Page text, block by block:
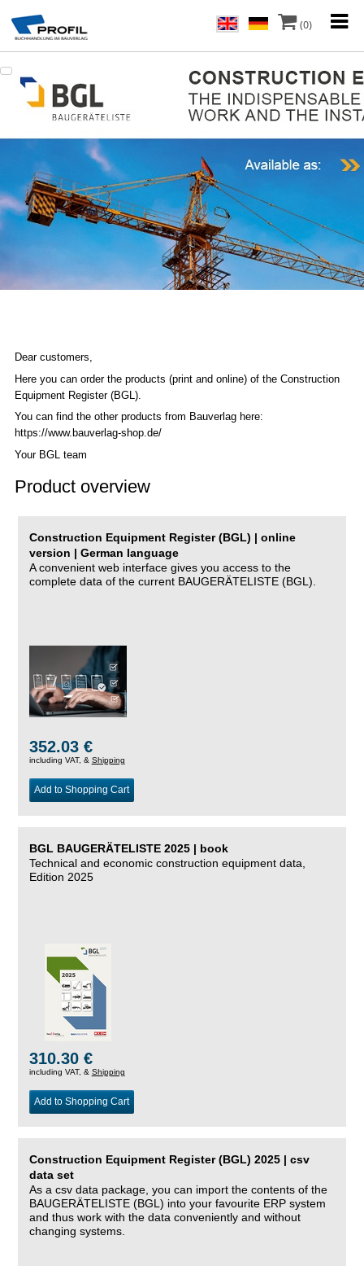
(0)
Dear customers,
Here you can order the products (print and online) of the Construction
Equipment Register (BGL).
You can find the other products from Bauverlag here:
https://www.bauverlag-shop.de/
Your BGL team
Product overview
Construction Equipment Register (BGL) | online
version | German language
A convenient web interface gives you access to the
complete data of the current BAUGERÄTELISTE (BGL).
352.03 €
including VAT, & Shipping
Add to Shopping Cart
BGL BAUGERÄTELISTE 2025 | book
Technical and economic construction equipment data,
Edition 2025
310.30 €
including VAT, & Shipping
Add to Shopping Cart
Construction Equipment Register (BGL) 2025 | csv
data set
As a csv data package, you can import the contents of the
BAUGERÄTELISTE (BGL) into your favourite ERP system
and thus work with the data conveniently and without
changing systems.